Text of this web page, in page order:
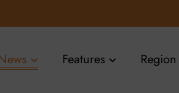
Features Region